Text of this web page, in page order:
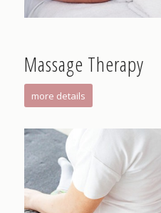
Massage Therapy
more details